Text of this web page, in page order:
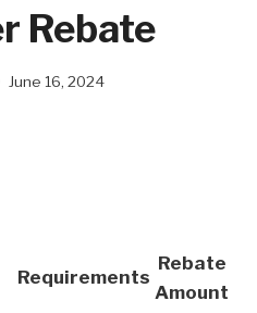
Rebate
June 16, 2024
Requirements
Rebate
Amount